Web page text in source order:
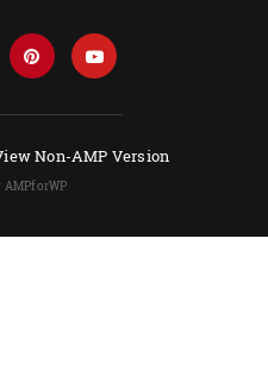
Non-AMP Version
AMPforWP